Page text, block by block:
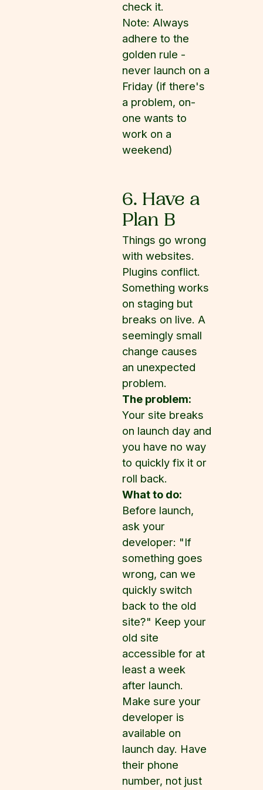
check it.
Note: Always
adhere to the
golden rule -
never launch on a
Friday (if there's
a problem, on-
one wants to
work on a
weekend)
6. Have a
Plan B
Things go wrong
with websites.
Plugins conflict.
Something works
on staging but
breaks on live. A
seemingly small
change causes
an unexpected
problem.
The problem:
Your site breaks
on launch day and
you have no way
to quickly fix it or
roll back.
What to do:
Before launch,
ask your
developer: "If
something goes
wrong, can we
quickly switch
back to the old
site?" Keep your
old site
accessible for at
least a week
after launch.
Make sure your
developer is
available on
launch day. Have
their phone
number, not just